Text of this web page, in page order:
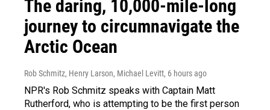
The daring, 10,000-mile-long
journey to circumnavigate the
Arctic Ocean
Rob Schmitz, Henry Larson, Michael Levitt, 6 hours ago
NPR's Rob Schmitz speaks with Captain Matt
Rutherford, who is attempting to be the first person